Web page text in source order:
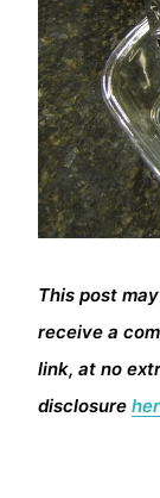
This post
receive a
link, at no
disclosure